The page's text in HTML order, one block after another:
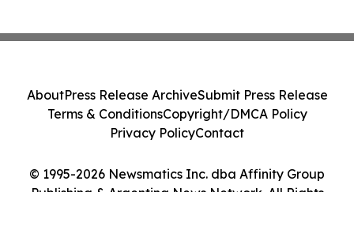
© 1995-2026 Newsmatics Inc. dba Affinity Group
Publishing & Argentina News Network. All Rights
AboutPress Release ArchiveSubmit Press Release
Terms & ConditionsCopyright/DMCA Policy
Privacy PolicyContact